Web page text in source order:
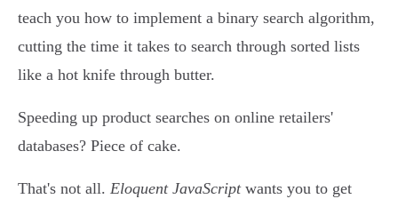
teach you how to implement a binary search algorithm,
cutting the time it takes to search through sorted lists
like a hot knife through butter.
Speeding up product searches on online retailers'
databases? Piece of cake.
That's not all. Eloquent JavaScriptwants you to get